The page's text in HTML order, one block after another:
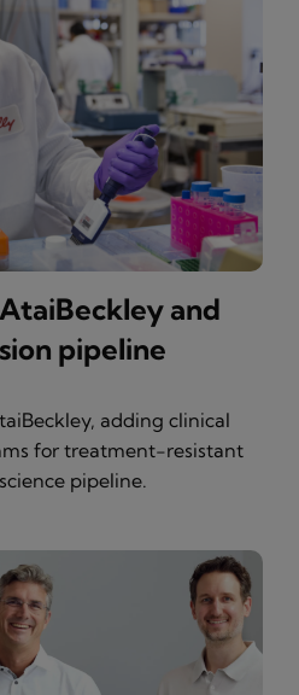
and
pipeline
adding clinical
for treatment-resistant
pipeline.